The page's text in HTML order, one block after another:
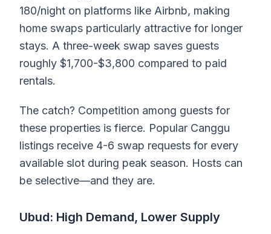
180/night on platforms like Airbnb, making
home swaps particularly attractive for longer
stays. A three-week swap saves guests
roughly $1,700-$3,800 compared to paid
rentals.
The catch? Competition among guests for
these properties is fierce. Popular Canggu
listings receive 4-6 swap requests for every
available slot during peak season. Hosts can
be selective—and they are.
Ubud: High Demand, Lower Supply